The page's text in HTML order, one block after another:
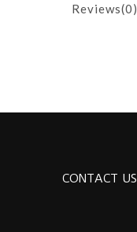
Reviews(0)
CONTACT US